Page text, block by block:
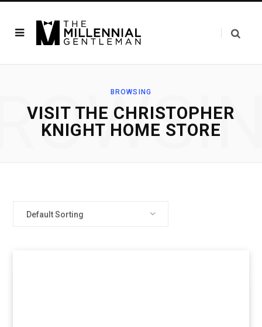
BROWSING
VISIT THE CHRISTOPHER
KNIGHT HOME STORE
Default Sorting